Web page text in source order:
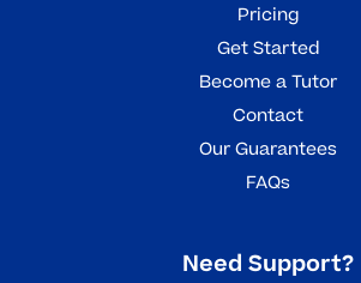
Pricing
Get Started
Become a Tutor
Contact
Our Guarantees
FAQs
Need Support?